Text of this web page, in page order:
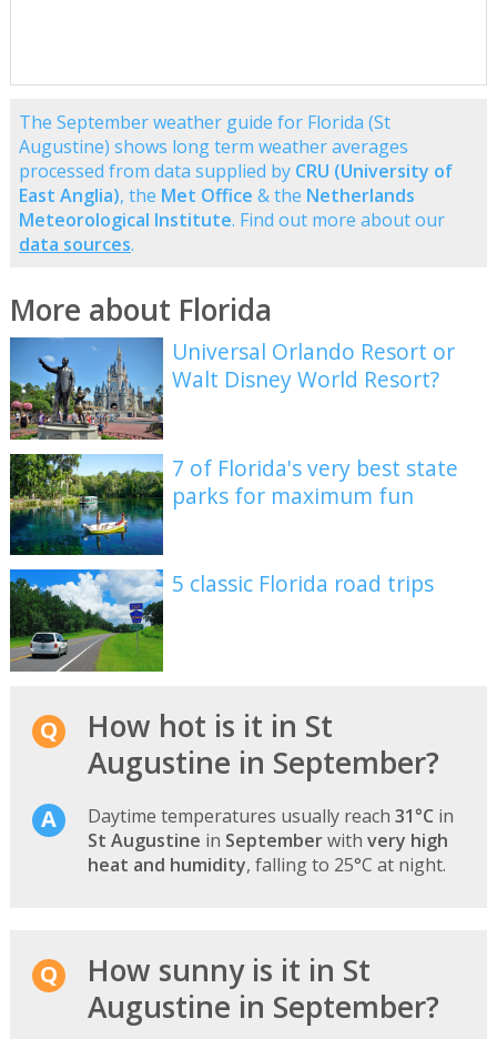
The September weather guide for Florida (St
Augustine) shows long term weather averages
processed from data supplied by CRU (University of
East Anglia), the Met Office & the Netherlands
Meteorological Institute. Find out more about our
data sources.
More about Florida
Universal Orlando Resort or
Walt Disney World Resort?
7 of Florida's very best state
parks for maximum fun
5 classic Florida road trips
How hot is it in St
Augustine in September?
Daytime temperatures usually reach 31°C in
St Augustine in Septemberwith very high
heat and humidity, falling to 25°C at night.
How sunny is it in St
Augustine in September?